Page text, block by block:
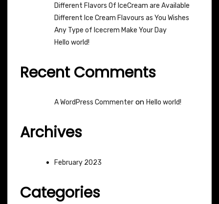
Different Flavors Of IceCream are Available
Different Ice Cream Flavours as You Wishes
Any Type of Icecrem Make Your Day
Hello world!
Recent Comments
A WordPress Commenter on Hello world!
Archives
February 2023
Categories